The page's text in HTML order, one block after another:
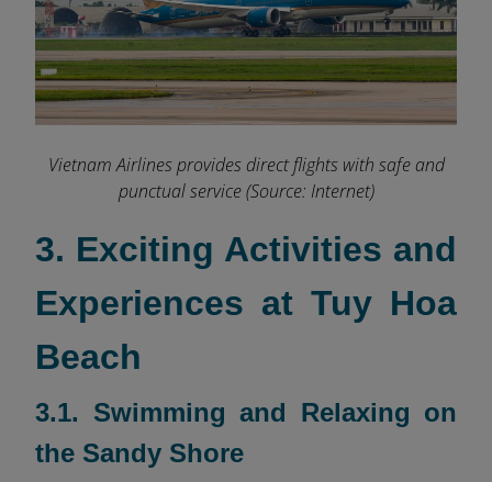
Vietnam Airlines provides direct flights with safe and
punctual service (Source: Internet)
3. Exciting Activities and
Experiences at Tuy Hoa
Beach
3.1. Swimming and Relaxing on
the Sandy Shore